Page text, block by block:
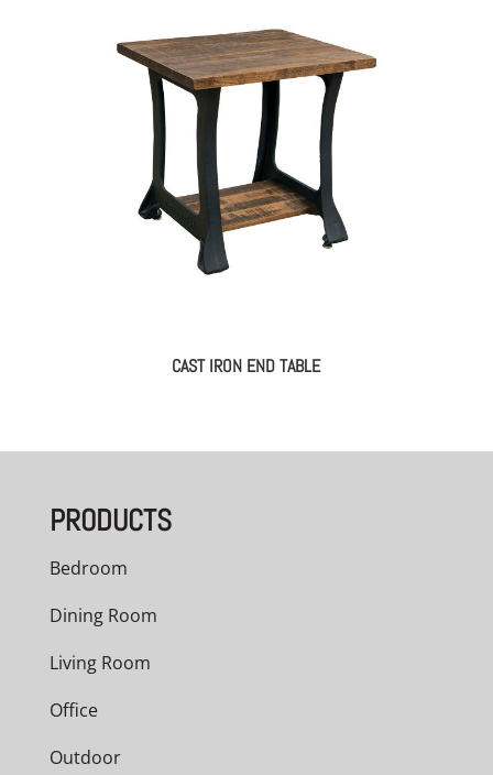
CAST IRON END TABLE
PRODUCTS
Bedroom
Dining Room
Living Room
Office
Outdoor